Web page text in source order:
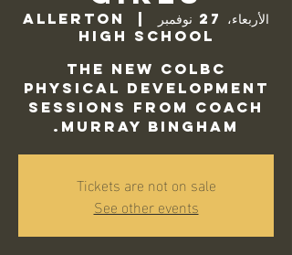
الأربعاء، 27 نوفمبر
  |
Allerton
High School
The new COLBC
Physical Development
sessions from Coach
Murray Bingham.
Tickets are not on sale
See other events